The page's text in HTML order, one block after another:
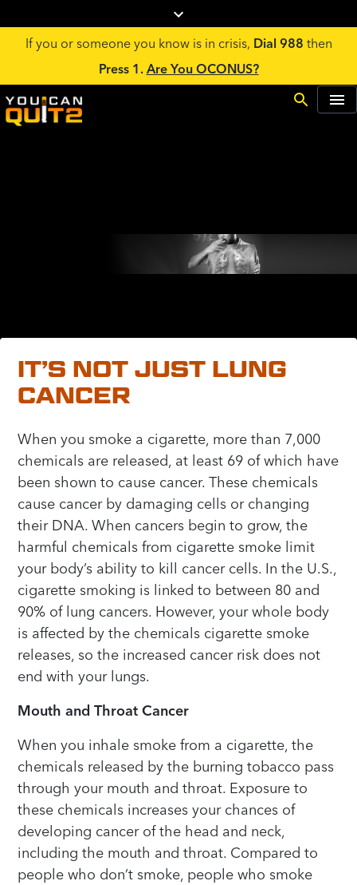
If you or someone you know is in crisis, Dial 988 then
Press 1. Are You OCONUS?
IT’S NOT JUST LUNG
CANCER
When you smoke a cigarette, more than 7,000
chemicals are released, at least 69 of which have
been shown to cause cancer. These chemicals
cause cancer by damaging cells or changing
their DNA. When cancers begin to grow, the
harmful chemicals from cigarette smoke limit
your body’s ability to kill cancer cells. In the U.S.,
cigarette smoking is linked to between 80 and
90% of lung cancers. However, your whole body
is affected by the chemicals cigarette smoke
releases, so the increased cancer risk does not
end with your lungs.
Mouth and Throat Cancer
When you inhale smoke from a cigarette, the
chemicals released by the burning tobacco pass
through your mouth and throat. Exposure to
these chemicals increases your chances of
developing cancer of the head and neck,
including the mouth and throat. Compared to
people who don’t smoke, people who smoke